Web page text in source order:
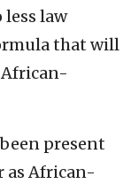
law
that will
present
as African-